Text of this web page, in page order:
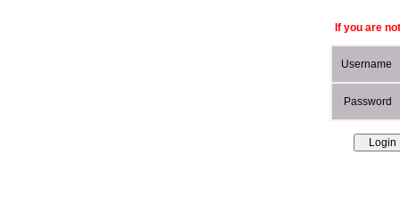
If you are
Username
Password